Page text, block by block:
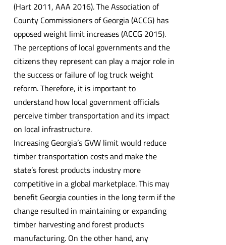
(Hart 2011, AAA 2016). The Association of
County Commissioners of Georgia (ACCG) has
opposed weight limit increases (ACCG 2015).
The perceptions of local governments and the
citizens they represent can play a major role in
the success or failure of log truck weight
reform. Therefore, it is important to
understand how local government officials
perceive timber transportation and its impact
on local infrastructure.
Increasing Georgia’s GVW limit would reduce
timber transportation costs and make the
state’s forest products industry more
competitive in a global marketplace. This may
benefit Georgia counties in the long term if the
change resulted in maintaining or expanding
timber harvesting and forest products
manufacturing. On the other hand, any